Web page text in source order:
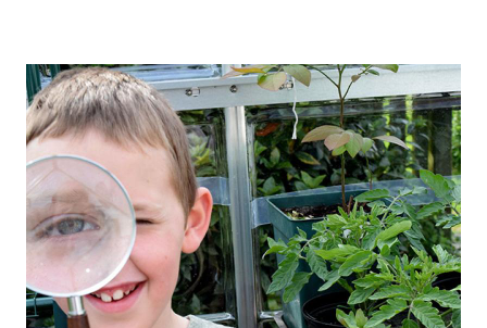
Image